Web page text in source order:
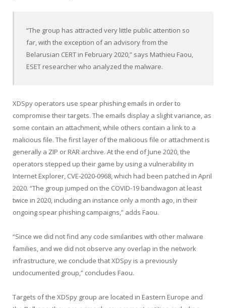
“The group has attracted very little public attention so
far, with the exception of an advisory from the
Belarusian CERT in February 2020,” says Mathieu Faou,
ESET researcher who analyzed the malware.
XDSpy operators use spear phishing emails in order to
compromise their targets. The emails display a slight variance, as
some contain an attachment, while others contain a link to a
malicious file. The first layer of the malicious file or attachment is
generally a ZIP or RAR archive. At the end of June 2020, the
operators stepped up their game by using a vulnerability in
Internet Explorer, CVE-2020-0968, which had been patched in April
2020. “The group jumped on the COVID-19 bandwagon at least
twice in 2020, including an instance only a month ago, in their
ongoing spear phishing campaigns,” adds Faou.
“Since we did not find any code similarities with other malware
families, and we did not observe any overlap in the network
infrastructure, we conclude that XDSpy is a previously
undocumented group,” concludes Faou.
Targets of the XDSpy group are located in Eastern Europe and